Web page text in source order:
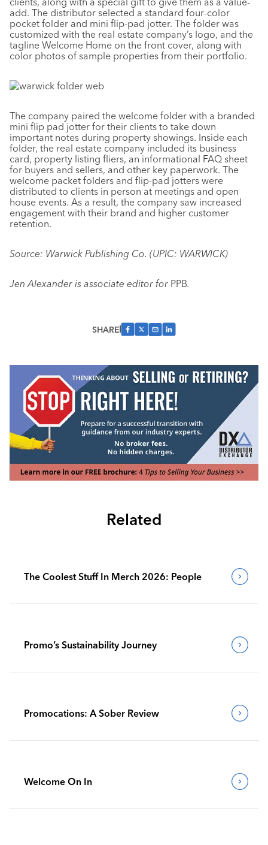
add. The distributor selected a standard four-color
pocket folder and mini flip-pad jotter. The folder was
customized with the real estate company’s logo, and the
tagline Welcome Home on the front cover, along with
color photos of sample properties from their portfolio.
The company paired the welcome folder with a branded
mini flip pad jotter for their clients to take down
important notes during property showings. Inside each
folder, the real estate company included its business
card, property listing fliers, an informational FAQ sheet
for buyers and sellers, and other key paperwork. The
welcome packet folders and flip-pad jotters were
distributed to clients in person at meetings and open
house events. As a result, the company saw increased
engagement with their brand and higher customer
retention.
Source: Warwick Publishing Co. (UPIC: WARWICK)
Jen Alexander is associate editor for PPB.
SHARE
Related
The Coolest Stuff In Merch 2026: People
Promo’s Sustainability Journey
Promocations: A Sober Review
Welcome On In